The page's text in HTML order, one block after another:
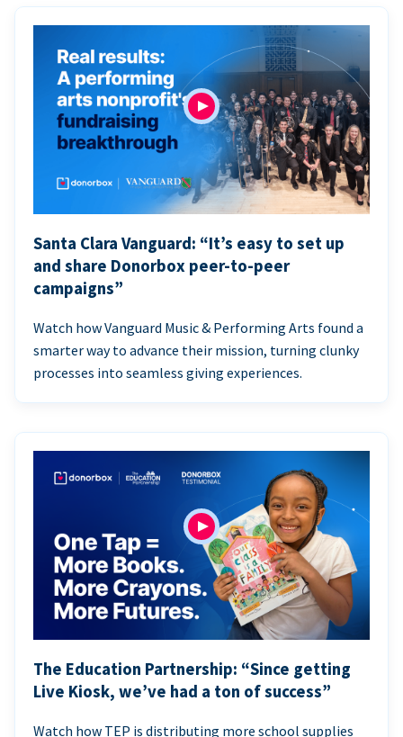
Santa Clara Vanguard: “It’s easy to set up
and share Donorbox peer-to-peer
campaigns”
Watch how Vanguard Music & Performing Arts found a
smarter way to advance their mission, turning clunky
processes into seamless giving experiences.
The Education Partnership: “Since getting
Live Kiosk, we’ve had a ton of success”
Watch how TEP is distributing more school supplies